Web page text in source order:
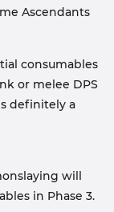
Ascendants
consumables
or melee DPS
definitely a
will
in Phase 3.